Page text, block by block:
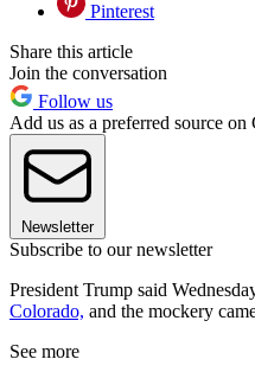
Pinterest
Share this article
Join the conversation
Follow us
Add us as a preferred source on
Newsletter
Subscribe to our newsletter
President Trump said
Colorado, and the mockery
See more